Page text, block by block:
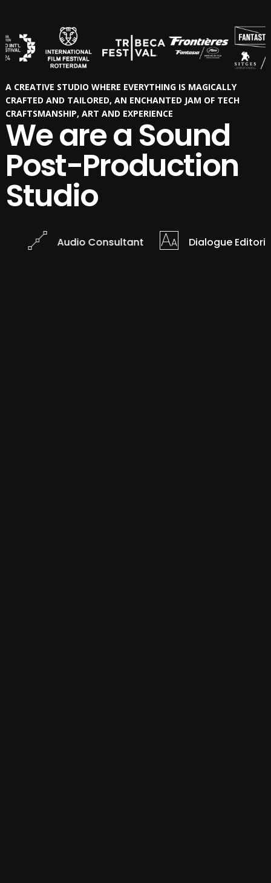
A CREATIVE STUDIO WHERE EVERYTHING IS MAGICALLY
CRAFTED AND TAILORED, AN ENCHANTED JAM OF TECH
CRAFTSMANSHIP, ART AND EXPERIENCE
We are a Sound
Post-Production
Studio
Audio Consultant Dialogue Editorial